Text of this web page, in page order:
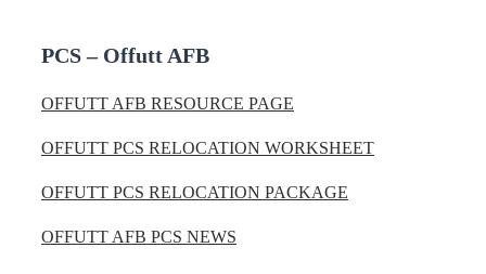
PCS – Offutt AFB
OFFUTT AFB RESOURCE PAGE
OFFUTT PCS RELOCATION WORKSHEET
OFFUTT PCS RELOCATION PACKAGE
OFFUTT AFB PCS NEWS